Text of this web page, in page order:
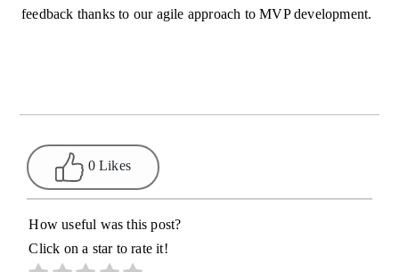
feedback thanks to our agile approach to MVP development.
0 Likes
How useful was this post?
Click on a star to rate it!